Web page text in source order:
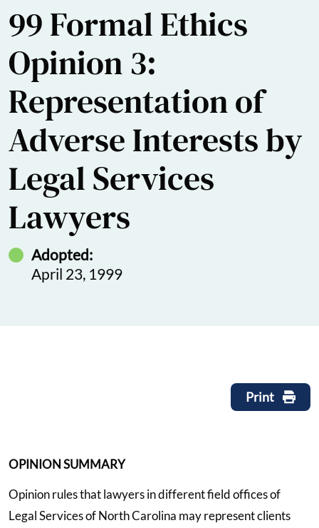
99 Formal Ethics
Opinion 3:
Representation of
Adverse Interests by
Legal Services
Lawyers
Adopted:
April 23, 1999
Print
OPINION SUMMARY
Opinion rules that lawyers in different field offices of
Legal Services of North Carolina may represent clients